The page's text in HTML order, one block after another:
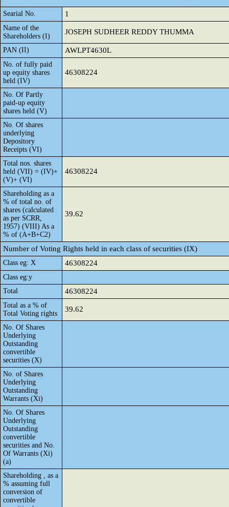
Searial No. 1
Name of the
Shareholders (I)
JOSEPH SUDHEER REDDY THUMMA
PAN (II) AWLPT4630L
No. of fully paid
up equity shares
held (IV)
46308224
No. Of Partly
paid-up equity
shares held (V)
No. Of shares
underlying
Depository
Receipts (VI)
Total nos. shares
held (VII) = (IV)+
(V)+ (VI)
46308224
Shareholding as a
% of total no. of
shares (calculated
as per SCRR,
1957) (VIII) As a
% of (A+B+C2)
39.62
Number of Voting Rights held in each class of securities (IX)
Class eg: X 46308224
Class eg:y
Total
46308224
Total as a % of
Total Voting rights
39.62
No. Of Shares
Underlying
Outstanding
convertible
securities (X)
No. of Shares
Underlying
Outstanding
Warrants (Xi)
No. Of Shares
Underlying
Outstanding
convertible
securities and No.
Of Warrants (Xi)
(a)
Shareholding , as a
% assuming full
conversion of
convertible